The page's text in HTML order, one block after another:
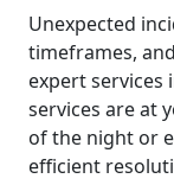
Unexpected
timeframes,
expert services
services are at
of the night or
efficient